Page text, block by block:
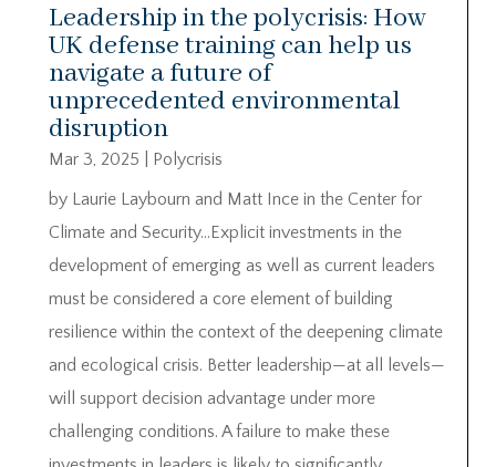
Leadership in the polycrisis: How
UK defense training can help us
navigate a future of
unprecedented environmental
disruption
Mar 3, 2025
Polycrisis
by Laurie Laybourn and Matt Ince in the Center for
Climate and Security…Explicit investments in the
development of emerging as well as current leaders
must be considered a core element of building
resilience within the context of the deepening climate
and ecological crisis. Better leadership—at all levels—
will support decision advantage under more
challenging conditions. A failure to make these